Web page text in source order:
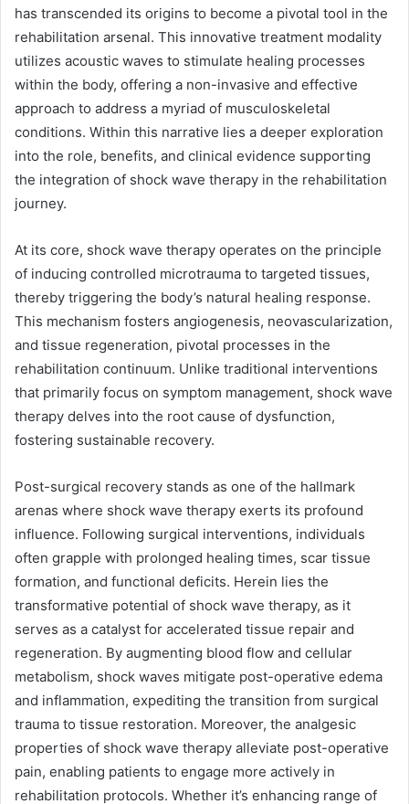
has transcended its origins to become a pivotal tool in the
rehabilitation arsenal. This innovative treatment modality
utilizes acoustic waves to stimulate healing processes
within the body, offering a non-invasive and effective
approach to address a myriad of musculoskeletal
conditions. Within this narrative lies a deeper exploration
into the role, benefits, and clinical evidence supporting
the integration of shock wave therapy in the rehabilitation
journey.
At its core, shock wave therapy operates on the principle
of inducing controlled microtrauma to targeted tissues,
thereby triggering the body’s natural healing response.
This mechanism fosters angiogenesis, neovascularization,
and tissue regeneration, pivotal processes in the
rehabilitation continuum. Unlike traditional interventions
that primarily focus on symptom management, shock wave
therapy delves into the root cause of dysfunction,
fostering sustainable recovery.
Post-surgical recovery stands as one of the hallmark
arenas where shock wave therapy exerts its profound
influence. Following surgical interventions, individuals
often grapple with prolonged healing times, scar tissue
formation, and functional deficits. Herein lies the
transformative potential of shock wave therapy, as it
serves as a catalyst for accelerated tissue repair and
regeneration. By augmenting blood flow and cellular
metabolism, shock waves mitigate post-operative edema
and inflammation, expediting the transition from surgical
trauma to tissue restoration. Moreover, the analgesic
properties of shock wave therapy alleviate post-operative
pain, enabling patients to engage more actively in
rehabilitation protocols. Whether it’s enhancing range of